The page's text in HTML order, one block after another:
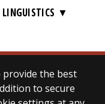
LINGUISTICS
provide the best
to secure